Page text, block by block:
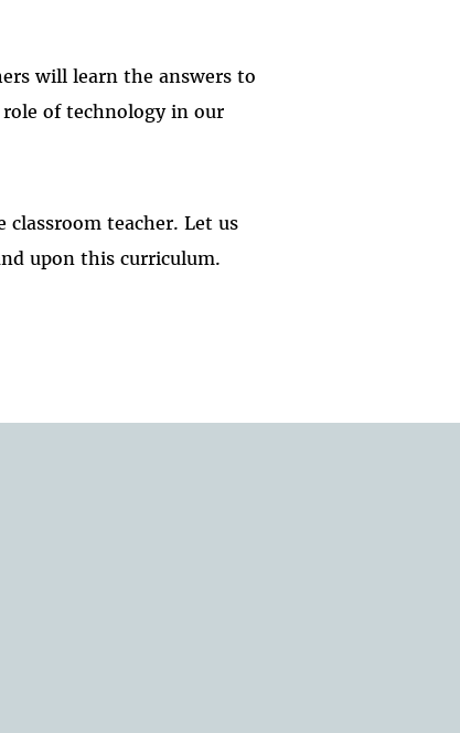
will learn the answers to
of technology in our
teacher. Let us
upon this curriculum.